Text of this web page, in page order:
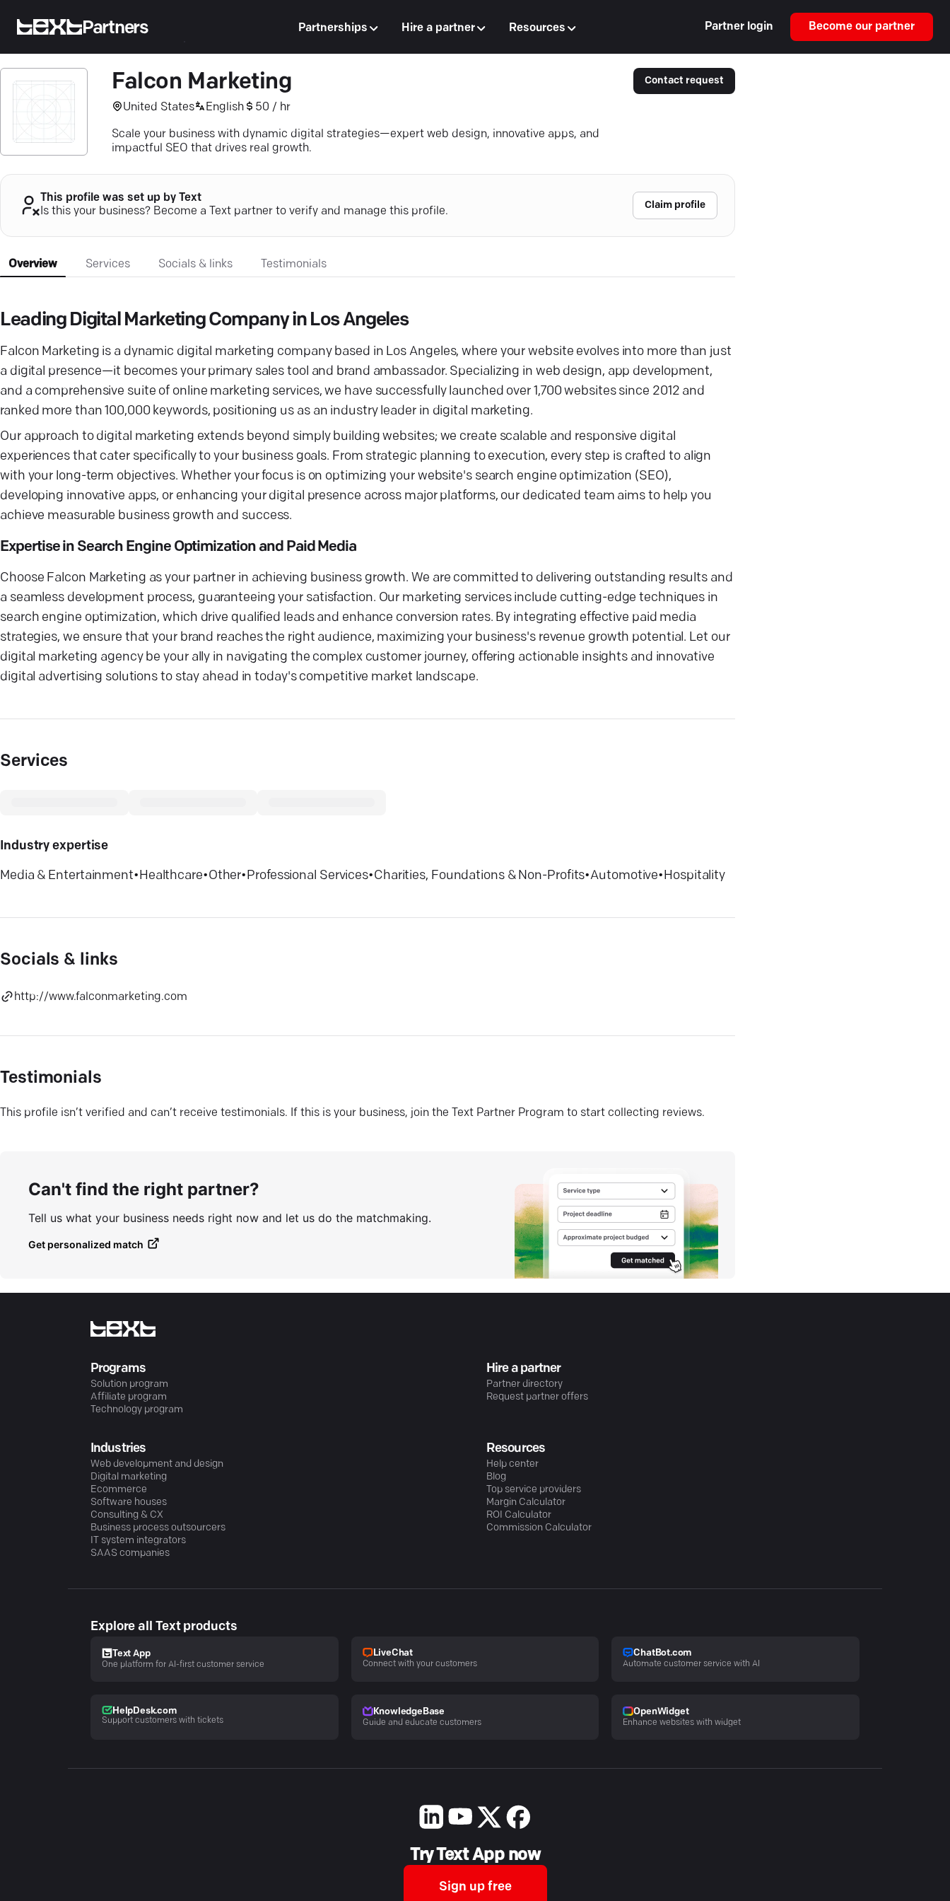
Partners Partnerships Hire a partner Resources Partner login Become our partner
Falcon Marketing
United States English 50 / hr
Scale your business with dynamic digital strategies—expert web design, innovative apps, and
impactful SEO that drives real growth.
Contact request
This profile was set up by Text
Is this your business? Become a Text partner to verify and manage this profile.
Claim profile
Overview Services Socials & links Testimonials
Leading Digital Marketing Company in Los Angeles
Falcon Marketing is a dynamic digital marketing company based in Los Angeles, where your website evolves into more than just
a digital presence—it becomes your primary sales tool and brand ambassador. Specializing in web design, app development,
and a comprehensive suite of online marketing services, we have successfully launched over 1,700 websites since 2012 and
ranked more than 100,000 keywords, positioning us as an industry leader in digital marketing.
Our approach to digital marketing extends beyond simply building websites; we create scalable and responsive digital
experiences that cater specifically to your business goals. From strategic planning to execution, every step is crafted to align
with your long-term objectives. Whether your focus is on optimizing your website's search engine optimization (SEO),
developing innovative apps, or enhancing your digital presence across major platforms, our dedicated team aims to help you
achieve measurable business growth and success.
Expertise in Search Engine Optimization and Paid Media
Choose Falcon Marketing as your partner in achieving business growth. We are committed to delivering outstanding results and
a seamless development process, guaranteeing your satisfaction. Our marketing services include cutting-edge techniques in
search engine optimization, which drive qualified leads and enhance conversion rates. By integrating effective paid media
strategies, we ensure that your brand reaches the right audience, maximizing your business's revenue growth potential. Let our
digital marketing agency be your ally in navigating the complex customer journey, offering actionable insights and innovative
digital advertising solutions to stay ahead in today's competitive market landscape.
Services
Industry expertise
Media & Entertainment• Healthcare•Other• Professional Services•Charities, Foundations & Non-Profits•Automotive• Hospitality
Socials & links
http://www.falconmarketing.com
Testimonials
This profile isn’t verified and can’t receive testimonials. If this is your business, join the Text Partner Program to start collecting reviews.
Can't find the right partner?
Tell us what your business needs right now and let us do the matchmaking.
Get personalized match
Programs
Solution program
Affiliate program
Technology program
Hire a partner
Partner directory
Request partner offers
Industries
Web development and design
Digital marketing
Ecommerce
Software houses
Consulting & CX
Business process outsourcers
IT system integrators
SAAS companies
Resources
Help center
Blog
Top service providers
Margin Calculator
ROI Calculator
Commission Calculator
Explore all Text products
Text App
One platform for AI-first customer service
LiveChat
Connect with your customers
ChatBot.com
Automate customer service with AI
HelpDesk.com
Support customers with tickets
KnowledgeBase
Guide and educate customers
OpenWidget
Enhance websites with widget
Try Text App now
Sign up free